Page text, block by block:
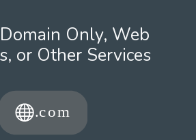
Only, Web
or Other Services